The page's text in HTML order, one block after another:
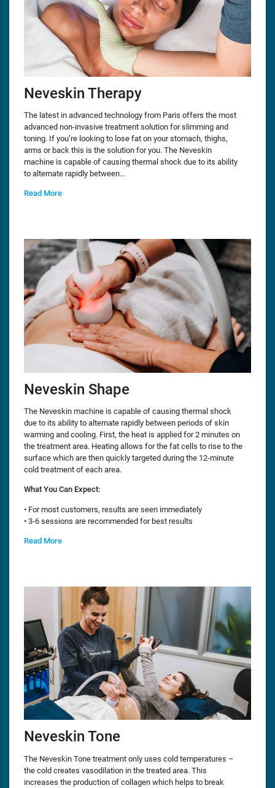
Neveskin Therapy
The latest in advanced technology from Paris offers the most
advanced non-invasive treatment solution for slimming and
toning. If you’re looking to lose fat on your stomach, thighs,
arms or back this is the solution for you. The Neveskin
machine is capable of causing thermal shock due to its ability
to alternate rapidly between…
Read More
Neveskin Shape
The Neveskin machine is capable of causing thermal shock
due to its ability to alternate rapidly between periods of skin
warming and cooling. First, the heat is applied for 2 minutes on
the treatment area. Heating allows for the fat cells to rise to the
surface which are then quickly targeted during the 12-minute
cold treatment of each area.
What You Can Expect:
• For most customers, results are seen immediately
• 3-6 sessions are recommended for best results
Read More
Neveskin Tone
The Neveskin Tone treatment only uses cold temperatures –
the cold creates vasodilation in the treated area. This
increases the production of collagen which helps to break